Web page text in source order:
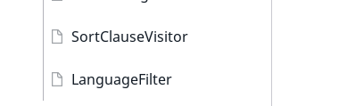
SortClauseVisitor
LanguageFilter